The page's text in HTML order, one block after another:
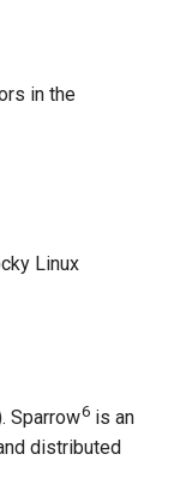
in the
Linux
Sparrow6 is an
distributed